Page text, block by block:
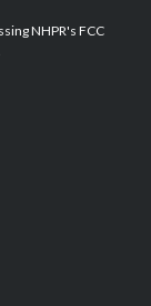
NHPR's FCC